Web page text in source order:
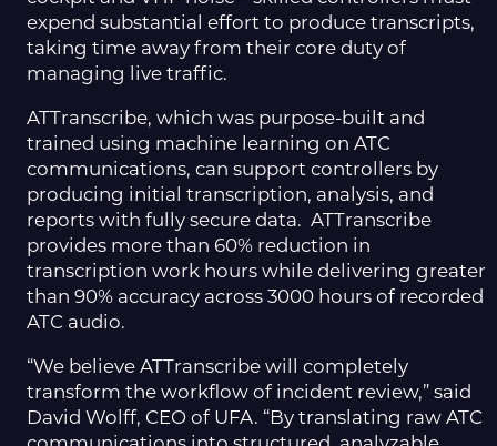
expend substantial effort to produce transcripts,
taking time away from their core duty of
managing live traffic.
ATTranscribe, which was purpose-built and
trained using machine learning on ATC
communications, can support controllers by
producing initial transcription, analysis, and
reports with fully secure data. ATTranscribe
provides more than 60% reduction in
transcription work hours while delivering greater
than 90% accuracy across 3000 hours of recorded
ATC audio.
“We believe ATTranscribe will completely
transform the workflow of incident review,” said
David Wolff, CEO of UFA. “By translating raw ATC